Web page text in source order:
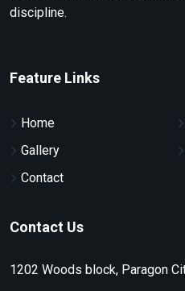
discipline.
Feature Links
Home
Gallery
Contact
Contact Us
1202 Woods block, Paragon